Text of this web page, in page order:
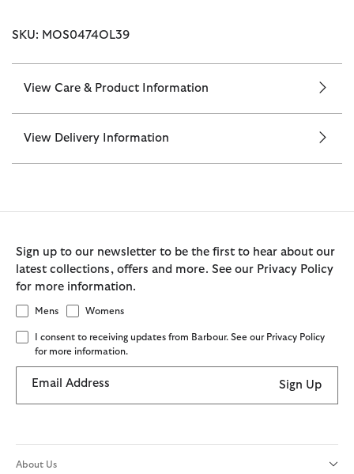
SKU: MOS0474OL39
View Care & Product Information
View Delivery Information
Sign up to our newsletter to be the first to hear about our
latest collections, offers and more. See our Privacy Policy
for more information.
Mens Womens
I consent to receiving updates from Barbour. See our Privacy Policy
for more information.
Email Address Sign Up
About Us